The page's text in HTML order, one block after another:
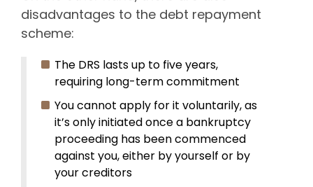
disadvantages to the debt repayment
scheme:
The DRS lasts up to five years,
requiring long-term commitment
You cannot apply for it voluntarily, as
it’s only initiated once a bankruptcy
proceeding has been commenced
against you, either by yourself or by
your creditors